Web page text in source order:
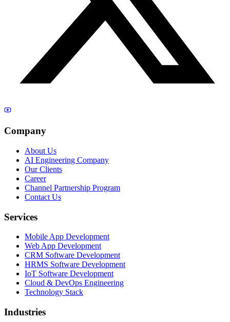
Company
About Us
AI Engineering Company
Our Clients
Career
Channel Partnership Program
Contact Us
Services
Mobile App Development
Web App Development
CRM Software Development
HRMS Software Development
IoT Software Development
Cloud & DevOps Engineering
Technology Stack
Industries